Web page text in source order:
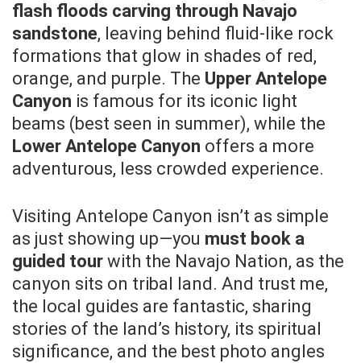
flash floods carving through Navajo
sandstone, leaving behind fluid-like rock
formations that glow in shades of red,
orange, and purple. The Upper Antelope
Canyon is famous for its iconic light
beams (best seen in summer), while the
Lower Antelope Canyon offers a more
adventurous, less crowded experience.
Visiting Antelope Canyon isn’t as simple
as just showing up—you must book a
guided tour with the Navajo Nation, as the
canyon sits on tribal land. And trust me,
the local guides are fantastic, sharing
stories of the land’s history, its spiritual
significance, and the best photo angles